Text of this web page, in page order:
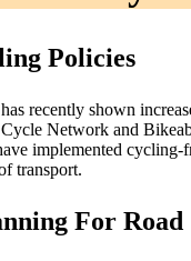
Policies
recently shown
Network and
implemented
transport.
For